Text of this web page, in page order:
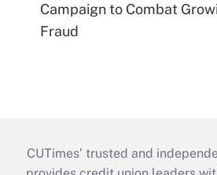
Campaign to Combat
Fraud
CUTimes’ trusted and